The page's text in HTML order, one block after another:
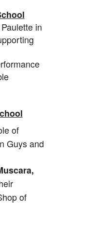
in
of
Guys and
of